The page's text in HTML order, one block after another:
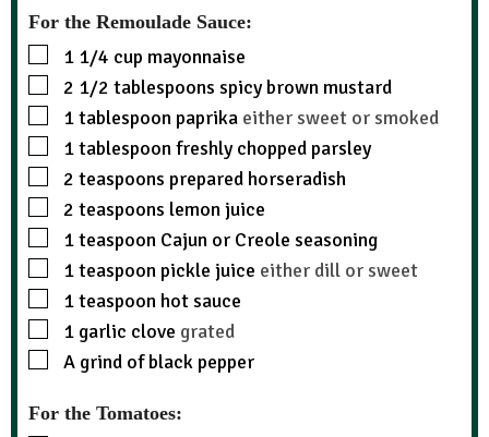
For the Remoulade Sauce:
1 1/4 cup mayonnaise
2 1/2 tablespoons spicy brown mustard
1tablespoon paprika either sweet or smoked
1tablespoonfreshly chopped parsley
2 teaspoons prepared horseradish
2 teaspoons lemon juice
1teaspoon Cajun or Creole seasoning
1teaspoon pickle juice either dill or sweet
1teaspoon hot sauce
1 garlic clove grated
A grind of black pepper
For the Tomatoes: